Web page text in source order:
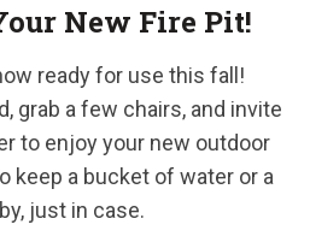
New Fire Pit!
ready for use this fall!
grab a few chairs, and invite
to enjoy your new outdoor
keep a bucket of water or a
just in case.